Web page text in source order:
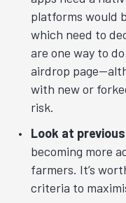
platforms would
which need to
are one way to
airdrop
with new or
risk.
Look at
becoming more
farmers. It’s
criteria to